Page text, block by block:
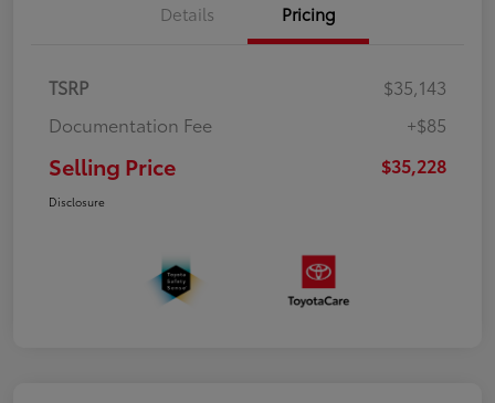
Details Pricing
TSRP
$35,143
Documentation Fee
+$85
Selling Price $35,228
Disclosure